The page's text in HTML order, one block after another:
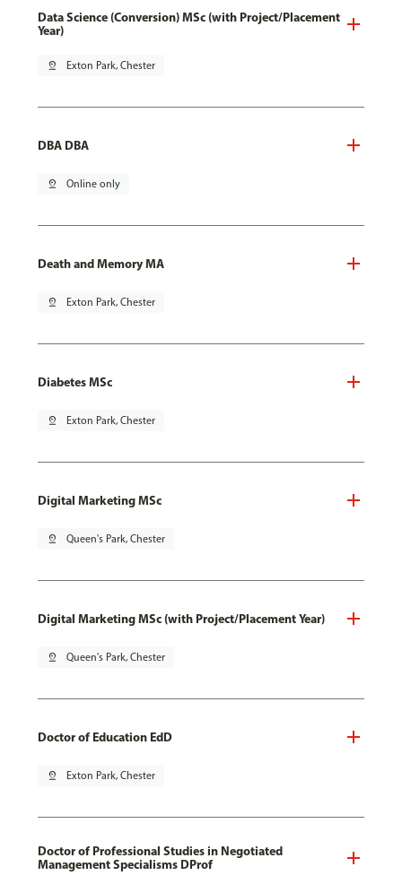
Data Science (Conversion) MSc (with Project/Placement
Year)
pin_drop Exton Park, Chester
DBA DBA
pin_drop Online only
Death and Memory MA
pin_drop Exton Park, Chester
Diabetes MSc
pin_drop Exton Park, Chester
Digital Marketing MSc
pin_drop Queen's Park, Chester
Digital Marketing MSc (with Project/Placement Year)
pin_drop Queen's Park, Chester
Doctor of Education EdD
pin_drop Exton Park, Chester
Doctor of Professional Studies in Negotiated
Management Specialisms DProf